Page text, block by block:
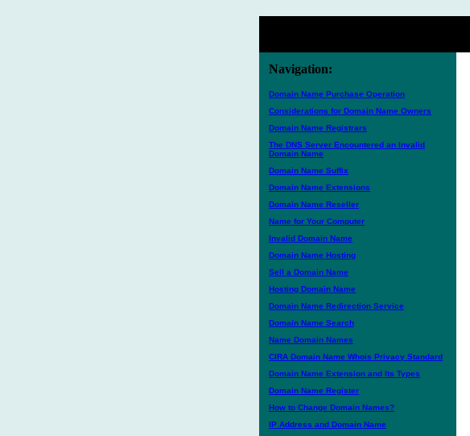
Navigation:
Domain Name Purchase Operation
Considerations for Domain Name Owners
Domain Name Registrars
The DNS Server Encountered an Invalid
Domain Name
Domain Name Suffix
Domain Name Extensions
Domain Name Reseller
Name for Your Computer
Invalid Domain Name
Domain Name Hosting
Sell a Domain Name
Hosting Domain Name
Domain Name Redirection Service
Domain Name Search
Name Domain Names
CIRA Domain Name Whois Privacy Standard
Domain Name Extension and Its Types
Domain Name Register
How to Change Domain Names?
IP Address and Domain Name